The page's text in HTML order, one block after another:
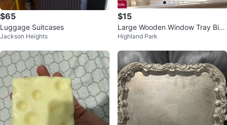
$65
Luggage Suitcases
Jackson Heights
$15
Large Wooden Window Tray Bird
Feeder
Highland Park